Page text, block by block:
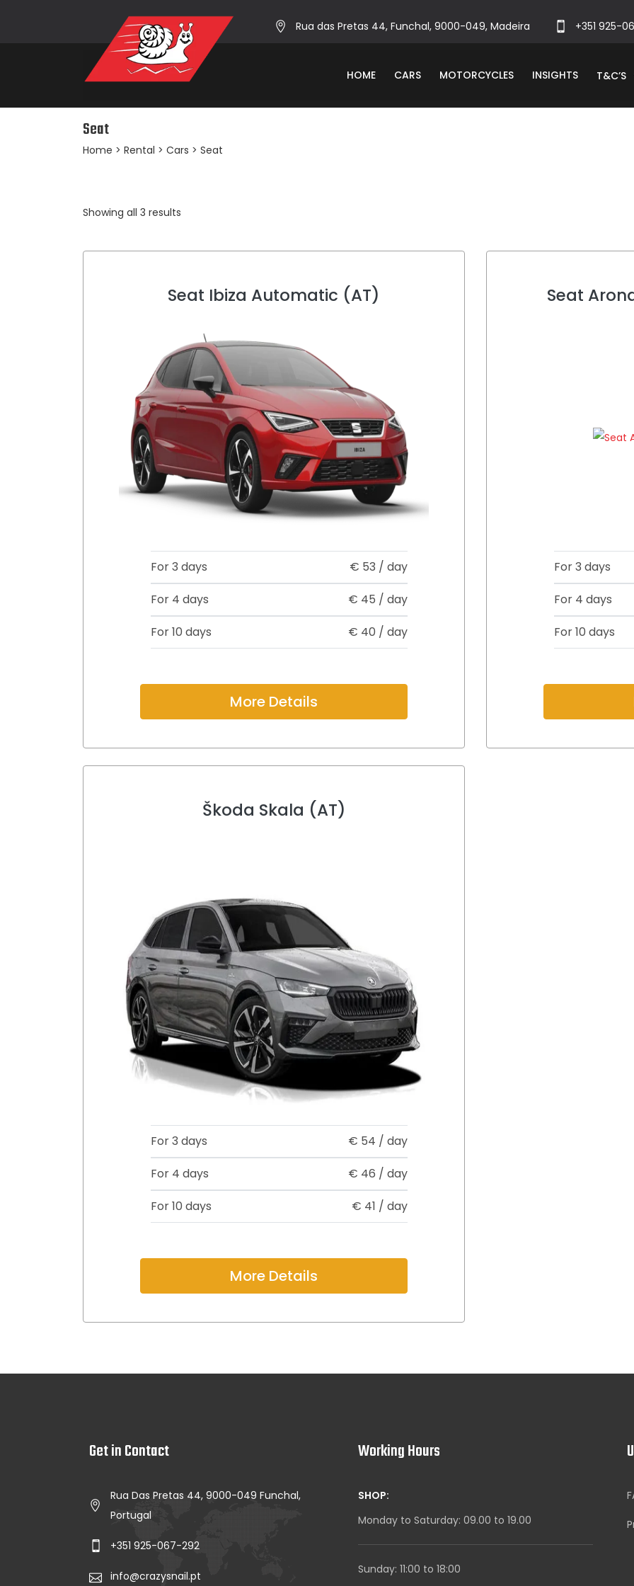
Rua das Pretas 44, Funchal, 9000-049, Madeira +351 925-
HOME CARS MOTORCYCLES INSIGHTS T&C’S
Seat
Home > Rental > Cars > Seat
Showing all 3 results
Seat Ibiza Automatic (AT)
For 3 days € 53 / day
For 4 days
€ 45 / day
For 10 days
€ 40 / day
More Details
Seat
For 3 days
For 4 days
For 10 days
Škoda Skala (AT)
For 3 days € 54 / day
For 4 days
€ 46 / day
For 10 days
€ 41 / day
More Details
Get in Contact
Rua Das Pretas 44, 9000-049 Funchal,
Portugal
+351 925-067-292
info@crazysnail.pt
Working Hours
SHOP:
Monday to Saturday: 09.00 to 19.00
Sunday: 11:00 to 18:00